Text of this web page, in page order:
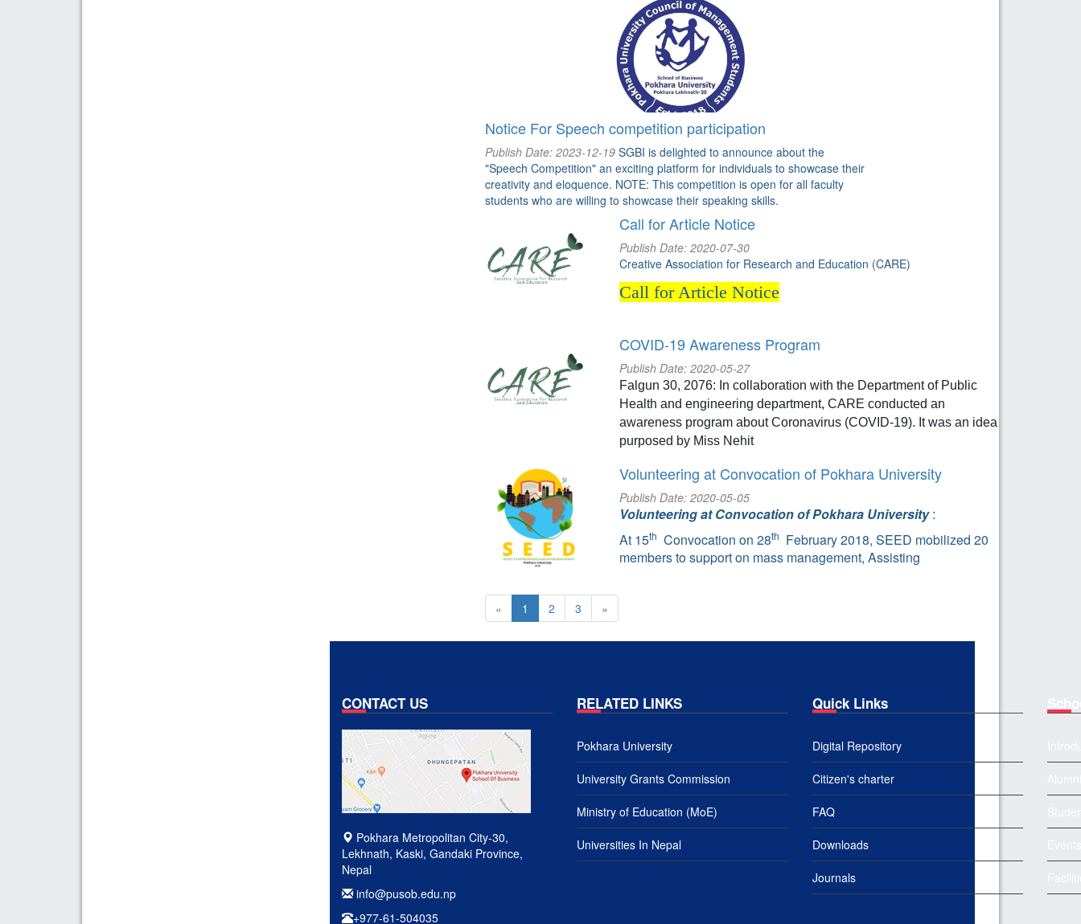
Notice For Speech competition participation
Publish Date: 2023-12-19 SGBI is delighted to announce about the
"Speech Competition" an exciting platform for individuals to showcase their
creativity and eloquence. NOTE: This competition is open for all faculty
students who are willing to showcase their speaking skills.
Call for Article Notice
Publish Date: 2020-07-30
Creative Association for Research and Education (CARE)
Call for Article Notice
COVID-19 Awareness Program
Publish Date: 2020-05-27
Falgun 30, 2076: In collaboration with the Department of Public
Health and engineering department, CARE conducted an
awareness program about Coronavirus (COVID-19). It was an idea
purposed by Miss Nehit
Volunteering at Convocation of Pokhara University
Publish Date: 2020-05-05
Volunteering at Convocation of Pokhara University:
At 15th Convocation on 28th February 2018, SEED mobilized 20
members to support on mass management, Assisting
« 1 2 3 »
CONTACT US
Pokhara Metropolitan City-30,
Lekhnath, Kaski, Gandaki Province,
Nepal
info@pusob.edu.np
+977-61-504035
RELATED LINKS
Pokhara University
University Grants Commission
Ministry of Education (MoE)
Universities In Nepal
Quick Links
Digital Repository
Citizen's charter
FAQ
Downloads
Journals